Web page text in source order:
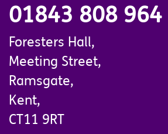
01843 808 964
Foresters Hall,
Meeting Street,
Ramsgate,
Kent,
CT11 9RT